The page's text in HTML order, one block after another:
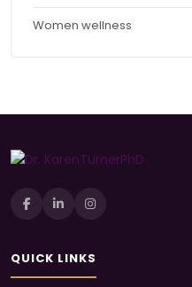
Women wellness
QUICK LINKS